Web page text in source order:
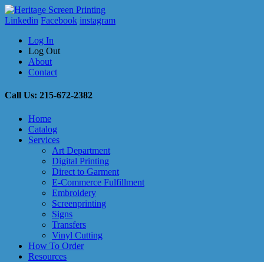
Linkedin Facebook instagram
Log In
Log Out
About
Contact
Call Us: 215-672-2382
Home
Catalog
Services
Art Department
Digital Printing
Direct to Garment
E-Commerce Fulfillment
Embroidery
Screenprinting
Signs
Transfers
Vinyl Cutting
How To Order
Resources